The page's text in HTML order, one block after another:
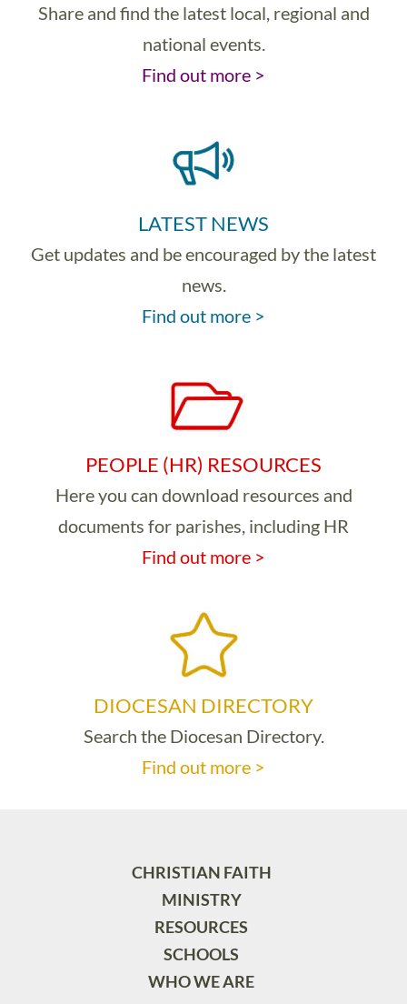
Share and find the latest local, regional and
national events.
Find out more >
LATEST NEWS
Get updates and be encouraged by the latest
news.
Find out more >
PEOPLE (HR) RESOURCES
Here you can download resources and
documents for parishes, including HR
Find out more >
DIOCESAN DIRECTORY
Search the Diocesan Directory.
Find out more >
CHRISTIAN FAITH
MINISTRY
RESOURCES
SCHOOLS
WHO WE ARE